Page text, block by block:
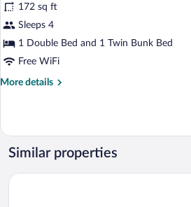
Economy
Quadruple
Room
172 sq ft
Sleeps 4
1 Double Bed and 1 Twin Bunk Bed
Free WiFi
More details
More
Quadruple
Room
Similar properties
Hotel Rosa dei Venti